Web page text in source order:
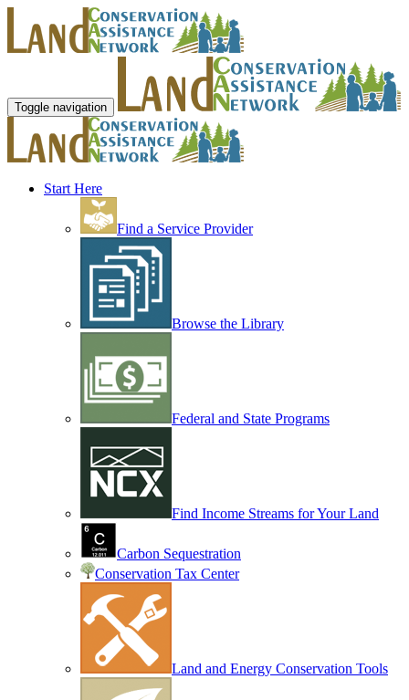
Toggle navigation
Start Here
Find a Service Provider
Browse the Library
Federal and State Programs
Find Income Streams for Your Land
Carbon Sequestration
Conservation Tax Center
Land and Energy Conservation Tools